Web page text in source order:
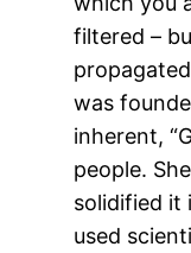
filtered –
was
inherent,
people.
solidified it
used